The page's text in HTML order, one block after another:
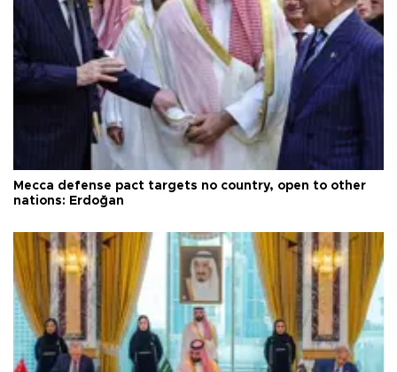
Mecca defense pact targets no country, open to other
nations: Erdoğan